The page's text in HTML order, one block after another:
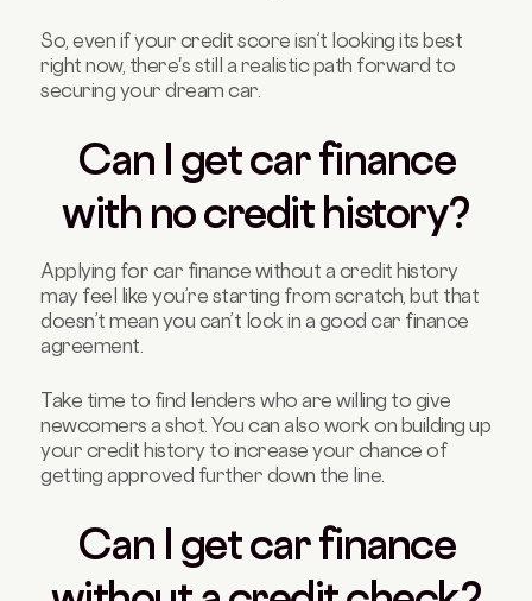
So, even if your credit score isn’t looking its best
right now, there's still a realistic path forward to
securing your dream car.
Can I get car finance
with no credit history?
Applying for car finance without a credit history
may feel like you’re starting from scratch, but that
doesn’t mean you can’t lock in a good car finance
agreement.
Take time to find lenders who are willing to give
newcomers a shot. You can also work on building up
your credit history to increase your chance of
getting approved further down the line.
Can I get car finance